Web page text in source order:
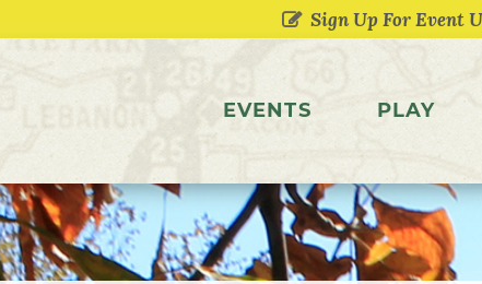
EVENTS PLAY